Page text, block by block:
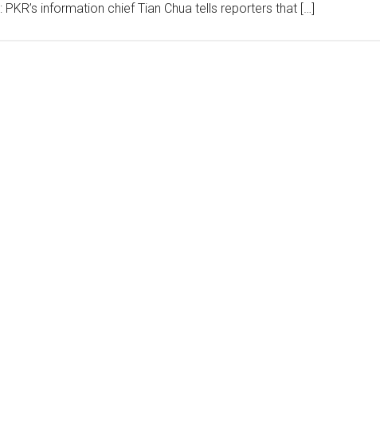
information chief Tian Chua tells reporters that […]